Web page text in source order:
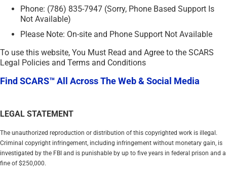
Phone: (786) 835-7947 (Sorry, Phone Based Support Is
Not Available)
Please Note: On-site and Phone Support Not Available
To use this website, You Must Read and Agree to the SCARS
Legal Policies and Terms and Conditions
Find SCARS™ All Across The Web & Social Media
LEGAL STATEMENT
The unauthorized reproduction or distribution of this copyrighted work is illegal.
Criminal copyright infringement, including infringement without monetary gain, is
investigated by the FBI and is punishable by up to five years in federal prison and a
fine of $250,000.